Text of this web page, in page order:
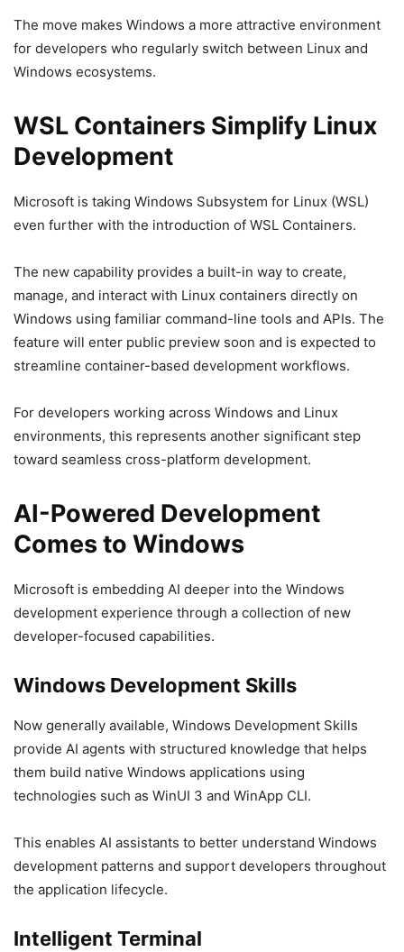
The move makes Windows a more attractive environment
for developers who regularly switch between Linux and
Windows ecosystems.
WSL Containers Simplify Linux
Development
Microsoft is taking Windows Subsystem for Linux (WSL)
even further with the introduction of WSL Containers.
The new capability provides a built-in way to create,
manage, and interact with Linux containers directly on
Windows using familiar command-line tools and APIs. The
feature will enter public preview soon and is expected to
streamline container-based development workflows.
For developers working across Windows and Linux
environments, this represents another significant step
toward seamless cross-platform development.
AI-Powered Development
Comes to Windows
Microsoft is embedding AI deeper into the Windows
development experience through a collection of new
developer-focused capabilities.
Windows Development Skills
Now generally available, Windows Development Skills
provide AI agents with structured knowledge that helps
them build native Windows applications using
technologies such as WinUI 3 and WinApp CLI.
This enables AI assistants to better understand Windows
development patterns and support developers throughout
the application lifecycle.
Intelligent Terminal